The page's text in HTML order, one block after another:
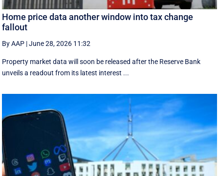
Home price data another window into tax change
fallout
By AAP |June 28, 2026 11:32
Property market data will soon be released after the Reserve Bank
unveils a readout from its latest interest ...